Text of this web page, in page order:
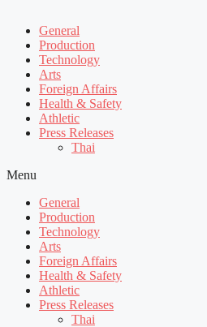
General
Production
Technology
Arts
Foreign Affairs
Health & Safety
Athletic
Press Releases
Thai
Menu
General
Production
Technology
Arts
Foreign Affairs
Health & Safety
Athletic
Press Releases
Thai